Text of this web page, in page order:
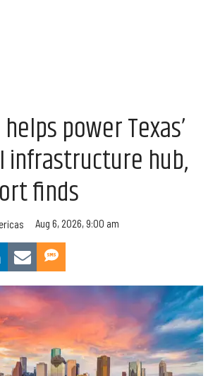
power Texas’
infrastructure hub,
finds
Aug 6, 2026, 9:00 am